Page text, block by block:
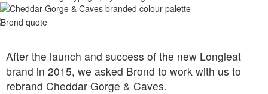
After the launch and success of the new Longleat
brand in 2015, we asked Brond to work with us to
rebrand Cheddar Gorge & Caves.